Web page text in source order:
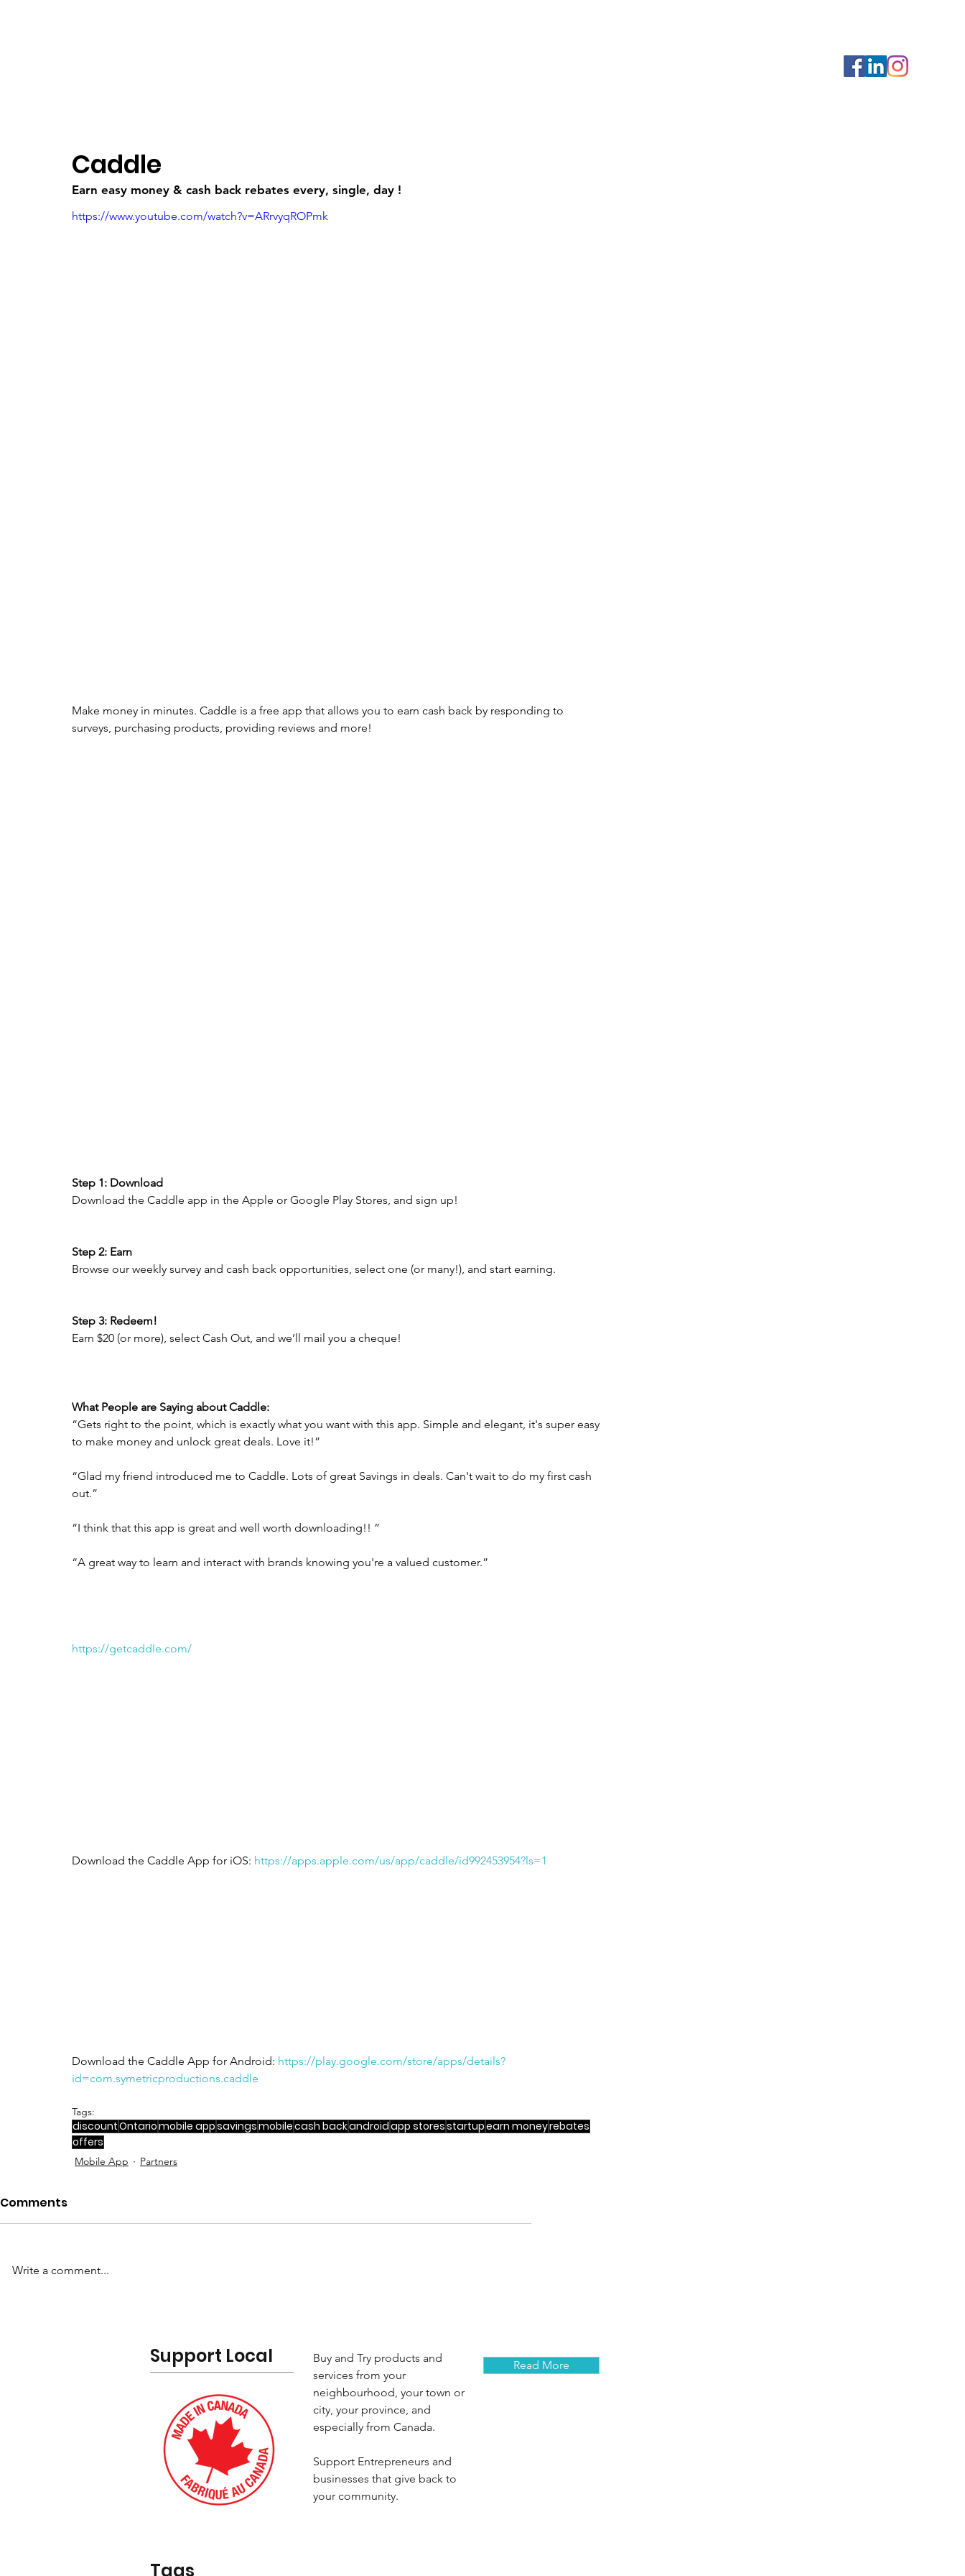
Caddle
Earn easy money & cash back rebates every, single, day !
https://www.youtube.com/watch?v=ARrvyqROPmk
Make money in minutes. Caddle is a free app that allows you to earn cash back by responding to
surveys, purchasing products, providing reviews and more!
Step 1: Download
Download the Caddle app in the Apple or Google Play Stores, and sign up!
Step 2: Earn
Browse our weekly survey and cash back opportunities, select one (or many!), and start earning.
Step 3: Redeem!
Earn $20 (or more), select Cash Out, and we’ll mail you a cheque!
What People are Saying about Caddle:
“Gets right to the point, which is exactly what you want with this app. Simple and elegant, it's super easy
to make money and unlock great deals. Love it!”
“Glad my friend introduced me to Caddle. Lots of great Savings in deals. Can't wait to do my first cash
out.”
“I think that this app is great and well worth downloading!! ”
“A great way to learn and interact with brands knowing you're a valued customer.”
https://getcaddle.com/
Download the Caddle App for iOS: https://apps.apple.com/us/app/caddle/id992453954?ls=1
Download the Caddle App for Android: https://play.google.com/store/apps/details?
id=com.symetricproductions.caddle
Tags:
discountOntariomobile appsavingsmobilecash backandroidapp storesstartupearn moneyrebates
offers
Mobile App Partners
Comments
Write a comment...
Support Local
Buy and Try products and
services from your
neighbourhood, your town or
city, your province, and
especially from Canada.
Support Entrepreneurs and
businesses that give back to
your community.
Read More
Tags